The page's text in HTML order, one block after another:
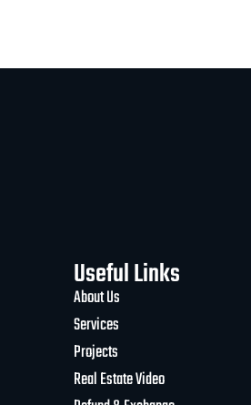
Useful Links
About Us
Services
Projects
Real Estate Video